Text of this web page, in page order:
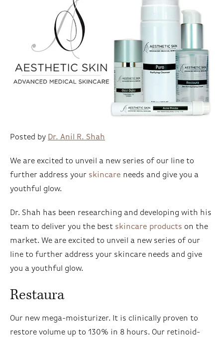
Posted by Dr. Anil R. Shah
We are excited to unveil a new series of our line to
further address your skincare needs and give you a
youthful glow.
Dr. Shah has been researching and developing with his
team to deliver you the best skincare products on the
market. We are excited to unveil a new series of our
line to further address your skincare needs and give
you a youthful glow.
Restaura
Our new mega-moisturizer. It is clinically proven to
restore volume up to 130% in 8 hours. Our retinoid-